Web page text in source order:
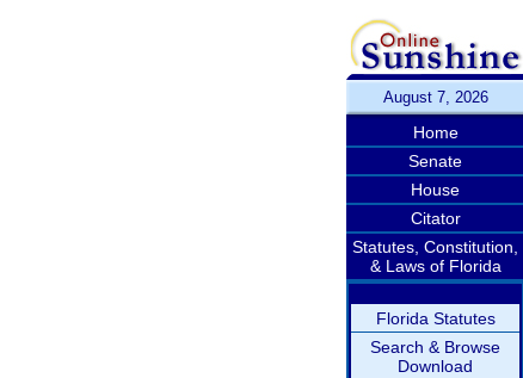
August 7, 2026
Home
Senate
House
Citator
Statutes, Constitution,
& Laws of Florida
Florida Statutes
Search & Browse
Download